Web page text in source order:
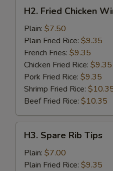
Fried
Chicken
Wings
(4)
H2. Fried Chicken
Plain: $7.50
Plain Fried Rice: $9.35
French Fries: $9.35
Chicken Fried Rice: $9.35
Pork Fried Rice: $9.35
Shrimp Fried Rice:
Beef Fried Rice: $10.35
Spare
Rib
Tips
H3. Spare Rib Tips
Plain: $7.00
Plain Fried Rice: $9.35